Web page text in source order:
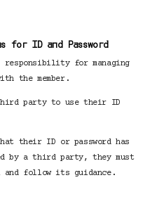
for ID and Password
for managing
the member.
third party to use their ID
their ID or password has
by a third party, they must
and follow its guidance.